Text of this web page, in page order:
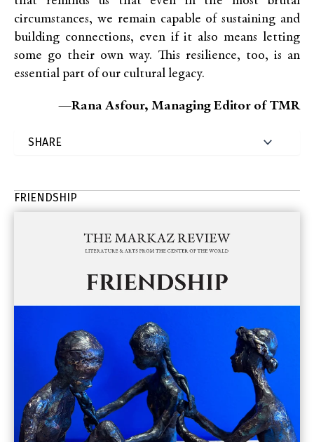
circumstances, we remain capable of sustaining and
building connections, even if it also means letting
some go their own way. This resilience, too, is an
essential part of our cultural legacy.
—Rana Asfour, Managing Editor of TMR
FRIENDSHIP